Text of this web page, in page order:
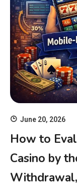
June 20, 2026
How to
Casino by